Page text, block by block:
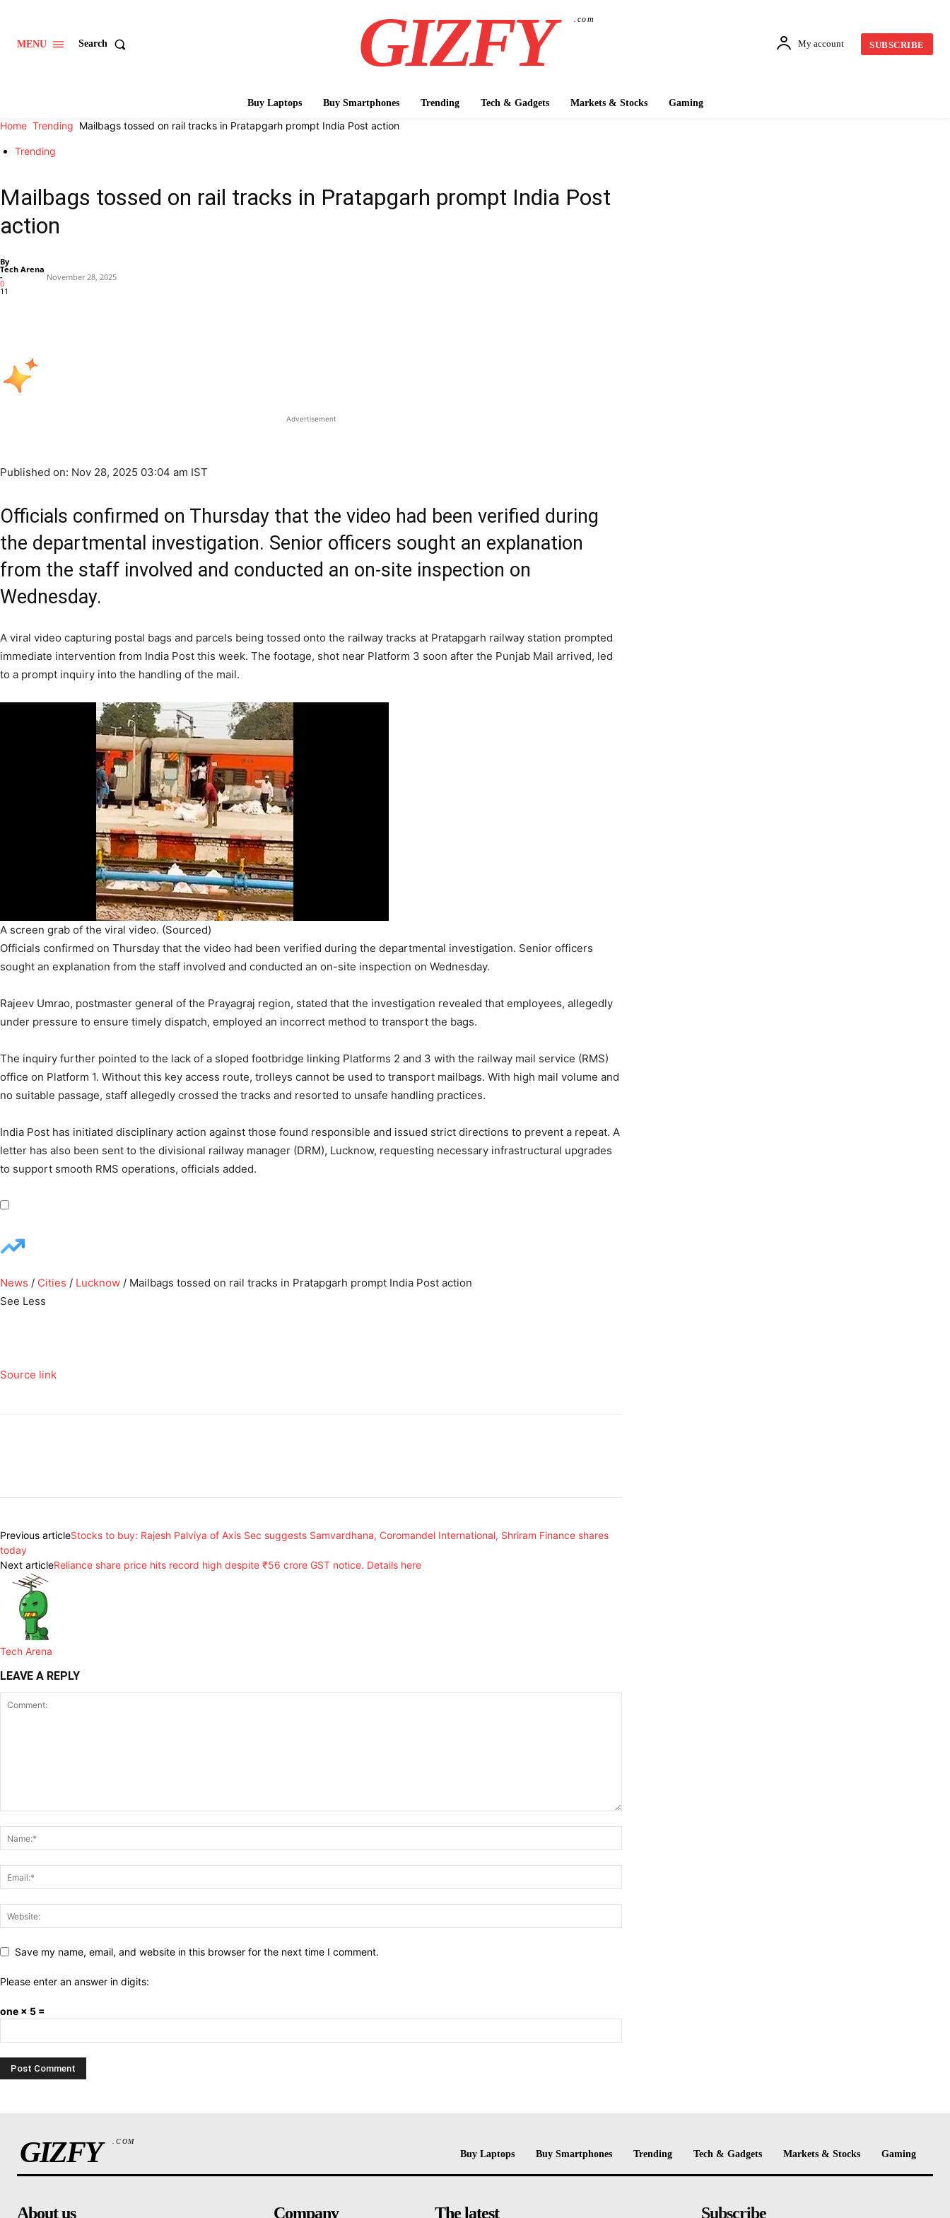
MENU Search GIZFY .com
My account SUBSCRIBE
Buy Laptops Buy Smartphones Trending Tech & Gadgets Markets & Stocks Gaming
Home Trending Mailbags tossed on rail tracks in Pratapgarh prompt India Post action
Trending
Mailbags tossed on rail tracks in Pratapgarh prompt India Post
action
By
Tech Arena
- November 28, 2025
0
11
Advertisement
Published on: Nov 28, 2025 03:04 am IST
Officials confirmed on Thursday that the video had been verified during
the departmental investigation. Senior officers sought an explanation
from the staff involved and conducted an on-site inspection on
Wednesday.
A viral video capturing postal bags and parcels being tossed onto the railway tracks at Pratapgarh railway station prompted
immediate intervention from India Post this week. The footage, shot near Platform 3 soon after the Punjab Mail arrived, led
to a prompt inquiry into the handling of the mail.
A screen grab of the viral video. (Sourced)
Officials confirmed on Thursday that the video had been verified during the departmental investigation. Senior officers
sought an explanation from the staff involved and conducted an on-site inspection on Wednesday.
Rajeev Umrao, postmaster general of the Prayagraj region, stated that the investigation revealed that employees, allegedly
under pressure to ensure timely dispatch, employed an incorrect method to transport the bags.
The inquiry further pointed to the lack of a sloped footbridge linking Platforms 2 and 3 with the railway mail service (RMS)
office on Platform 1. Without this key access route, trolleys cannot be used to transport mailbags. With high mail volume and
no suitable passage, staff allegedly crossed the tracks and resorted to unsafe handling practices.
India Post has initiated disciplinary action against those found responsible and issued strict directions to prevent a repeat. A
letter has also been sent to the divisional railway manager (DRM), Lucknow, requesting necessary infrastructural upgrades
to support smooth RMS operations, officials added.
News / Cities / Lucknow / Mailbags tossed on rail tracks in Pratapgarh prompt India Post action
See Less
Source link
Previous articleStocks to buy: Rajesh Palviya of Axis Sec suggests Samvardhana, Coromandel International, Shriram Finance shares
today
Next articleReliance share price hits record high despite ₹56 crore GST notice. Details here
Tech Arena
LEAVE A REPLY
Save my name, email, and website in this browser for the next time I comment.
Please enter an answer in digits:
one × 5 =
GIZFY .COM
Buy Laptops Buy Smartphones Trending Tech & Gadgets Markets & Stocks Gaming
About us Company The latest Subscribe